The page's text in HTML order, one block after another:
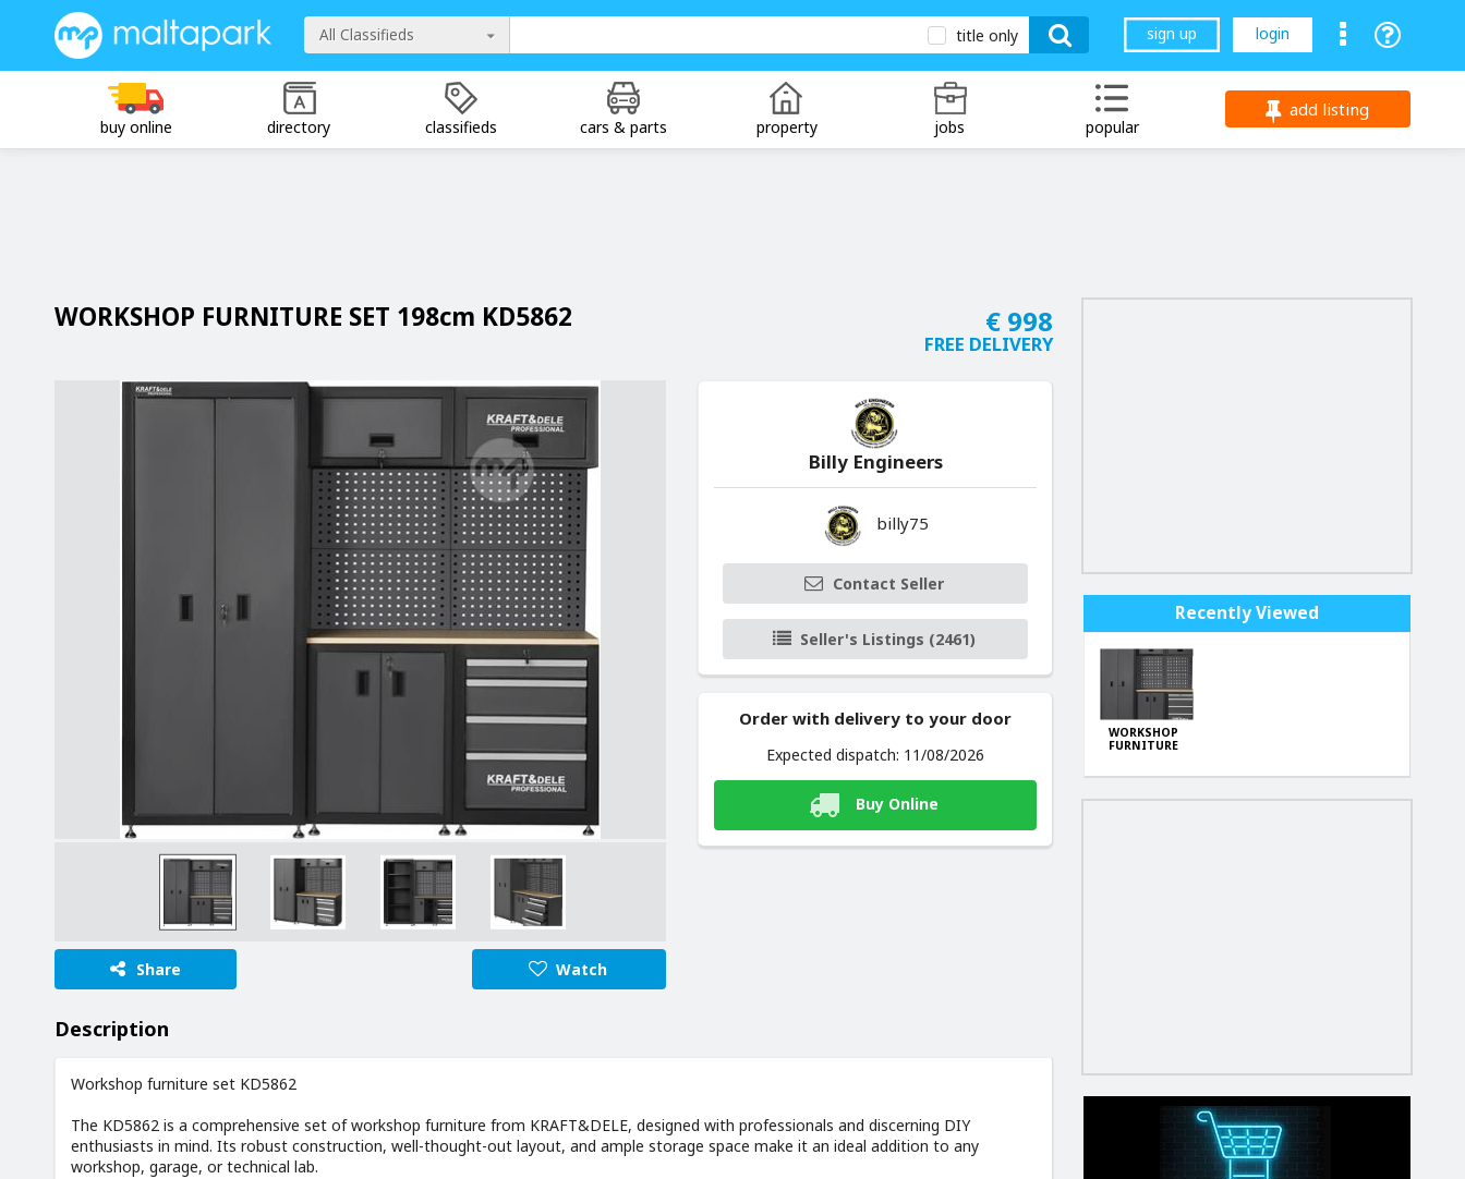
All Classifieds title only sign up login
buy online directory classifieds cars & parts property jobs popular
add listing
WORKSHOP FURNITURE SET 198cm KD5862 € 998
FREE DELIVERY
Share Watch
Billy Engineers
billy75
Contact Seller
Seller's Listings (2461)
Order with delivery to your door
Expected dispatch: 11/08/2026
Buy Online
Description
Workshop furniture set KD5862
The KD5862 is a comprehensive set of workshop furniture from KRAFT&DELE, designed with professionals and discerning DIY
enthusiasts in mind. Its robust construction, well-thought-out layout, and ample storage space make it an ideal addition to any
workshop, garage, or technical lab.
Recently Viewed
WORKSHOP
FURNITURE